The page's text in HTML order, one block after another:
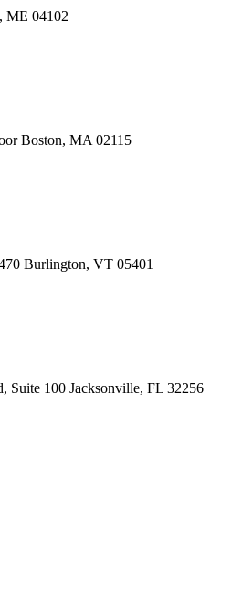
ME 04102
Boston, MA 02115
Burlington, VT 05401
Suite 100 Jacksonville, FL 32256